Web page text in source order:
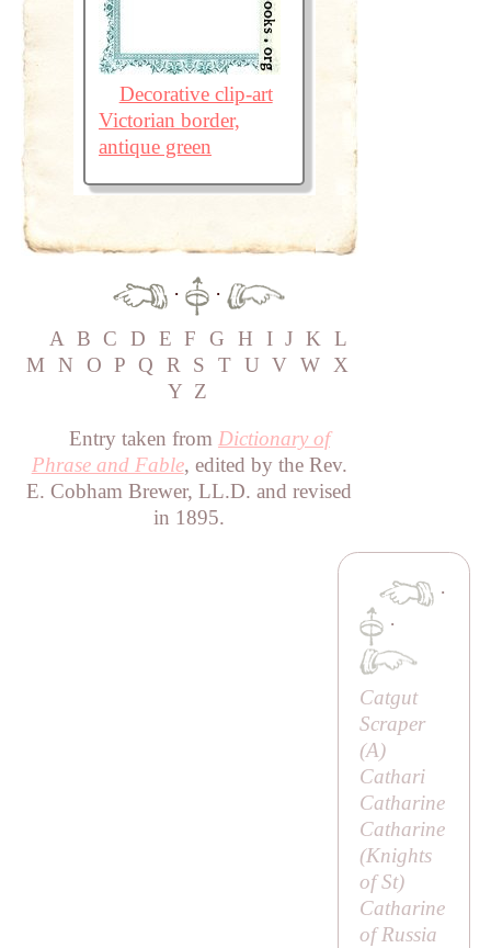
Decorative clip-art
Victorian border,
antique green
·
·
A B C D E F G H I J K L
M
N O P Q R S T U V W X
Y Z
Entry taken from Dictionary of
Phrase and Fable, edited by the Rev.
E. Cobham Brewer, LL.D. and revised
in 1895.
·
·
Catgut
Scraper
(A)
Cathari
Catharine
Catharine
(Knights
of St)
Catharine
of Russia